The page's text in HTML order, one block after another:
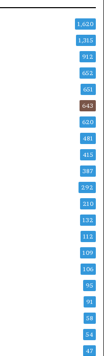
1,620
1,315
912
652
651
643
620
481
415
387
292
210
132
112
109
106
95
91
58
54
47